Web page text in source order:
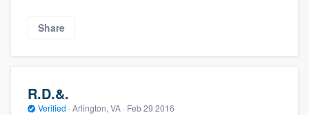
Share
R.D.&.
Verified · Arlington, VA · Feb 29 2016